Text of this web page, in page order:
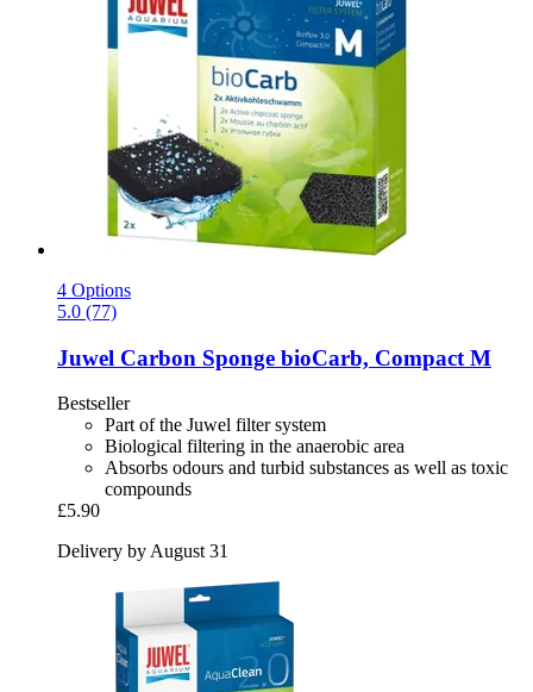
4 Options
5.0 (77)
Juwel Carbon Sponge bioCarb, Compact M
Bestseller
Part of the Juwel filter system
Biological filtering in the anaerobic area
Absorbs odours and turbid substances as well as toxic
compounds
£5.90
Delivery by August 31